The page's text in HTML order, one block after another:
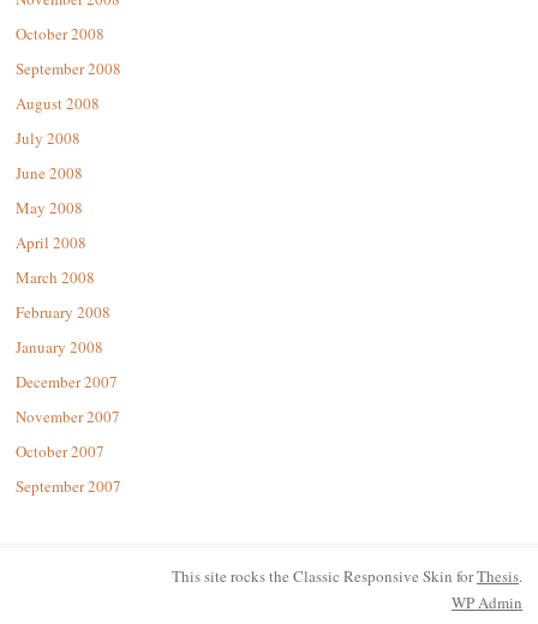
October 2008
September 2008
August 2008
July 2008
June 2008
May 2008
April 2008
March 2008
February 2008
January 2008
December 2007
November 2007
October 2007
September 2007
This site rocks the Classic Responsive Skin forThesis.
WPAdmin